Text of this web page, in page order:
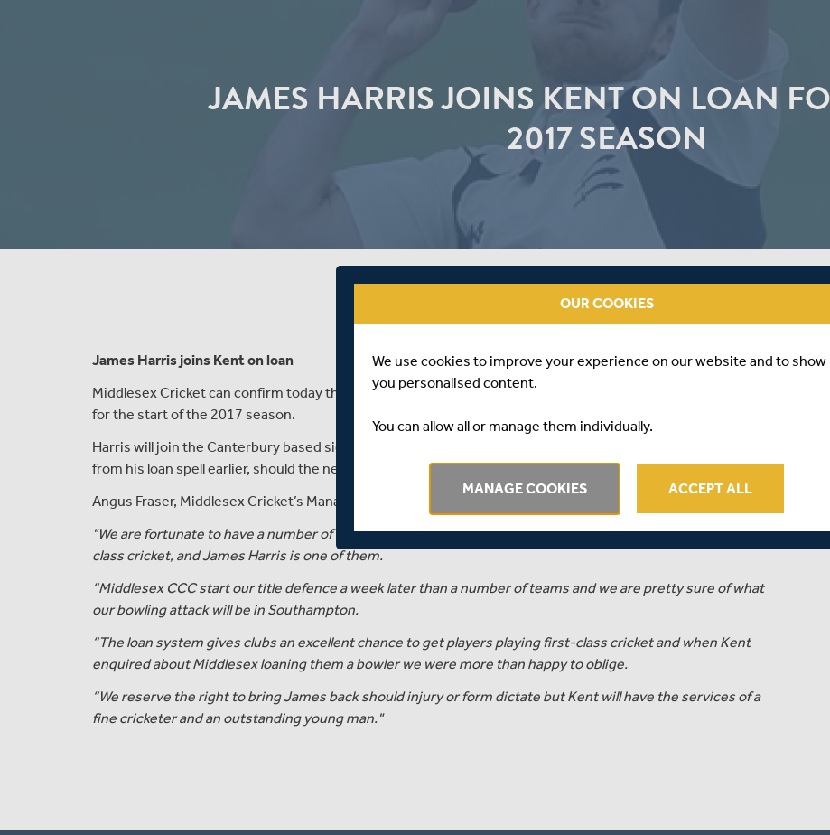
JAMES HARRIS JOINS KENT ON LOAN
2017 SEASON
James Harris joins Kent on loan
Middlesex Cricket can confirm today that paceman James Harris will join Kent County Cricket Club on loan
for the start of the 2017 season.
Harris will join the Canterbury based side immediately, although Middlesex reserve the right to recall him
from his loan spell earlier, should the need arise.
Angus Fraser, Middlesex Cricket’s Managing Director of Cricket, commented…
"We are fortunate to have a number of high quality bowlers that are capable of and need to be playing first-
class cricket, and James Harris is one of them.
“Middlesex CCC start our title defence a week later than a number of teams and we are pretty sure of what
our bowling attack will be in Southampton.
“The loan system gives clubs an excellent chance to get players playing first-class cricket and when Kent
enquired about Middlesex loaning them a bowler we were more than happy to oblige.
“We reserve the right to bring James back should injury or form dictate but Kent will have the services of a
fine cricketer and an outstanding young man."
OUR COOKIES
We use cookies to improve your experience on our website and to show
you personalised content.
You can allow all or manage them individually.
MANAGE COOKIES ACCEPT ALL